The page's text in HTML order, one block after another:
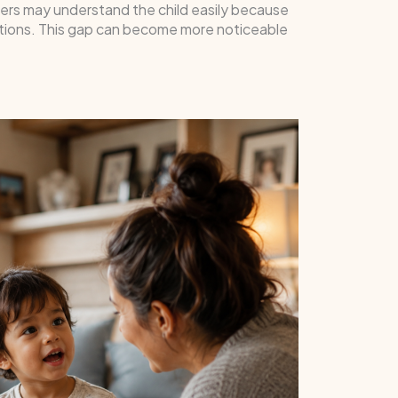
may understand the child easily because
This gap can become more noticeable